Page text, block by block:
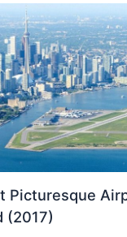
Picturesque
(2017)